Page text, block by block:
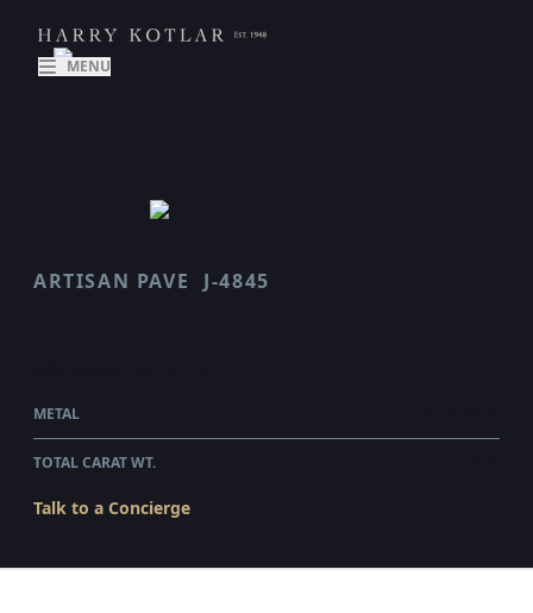
MENU
ARTISAN PAVE J-4845
METAL
TOTAL CARAT WT.
Talk to a Concierge